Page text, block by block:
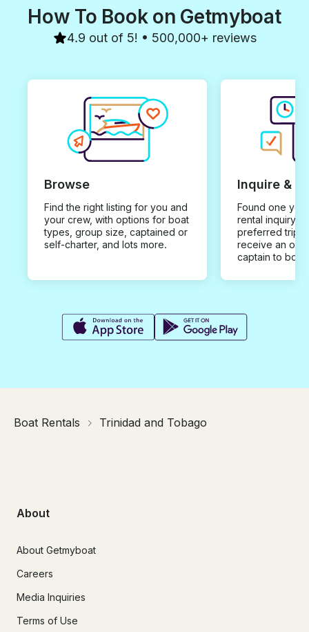
visit from dolphins you can only
get in beautiful Trinidad. His
warm personality and
easygoing vibe made the day
whether it’s relaxation or
adventure Ronald’s Charter is
the one to book. Highly
recommend and definitely
planning to go again!
How To Book on Getmyboat
4.9 out of 5! • 500,000+ reviews
Browse
Find the right listing for you and
your crew, with options for boat
types, group size, captained or
self-charter, and lots more.
Inquire &
Found one you
rental inquiry
preferred trip
receive an
captain to
Boat Rentals Trinidad and Tobago
About
About Getmyboat
Careers
Media Inquiries
Terms of Use